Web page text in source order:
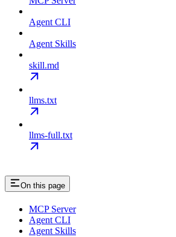
Agent CLI
Agent Skills
skill.md
llms.txt
llms-full.txt
On this page
MCP Server
Agent CLI
Agent Skills